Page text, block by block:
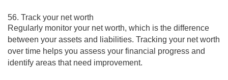
56. Track your net worth
Regularly monitor your net worth, which is the difference
between your assets and liabilities. Tracking your net worth
over time helps you assess your financial progress and
identify areas that need improvement.